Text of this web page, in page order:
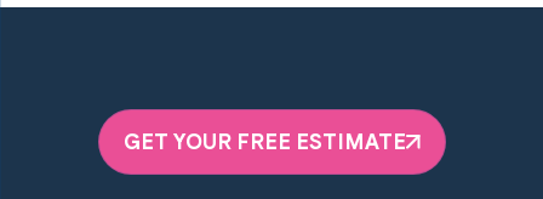
GET YOUR FREE ESTIMATE